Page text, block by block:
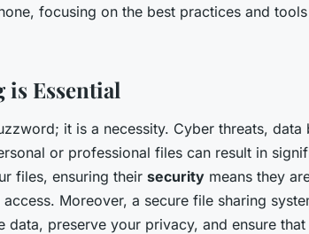
focusing on the best practices and
is Essential
it is a necessity. Cyber threats, data
or professional files can result in
files, ensuring their security means they
Moreover, a secure file sharing
data, preserve your privacy, and ensure